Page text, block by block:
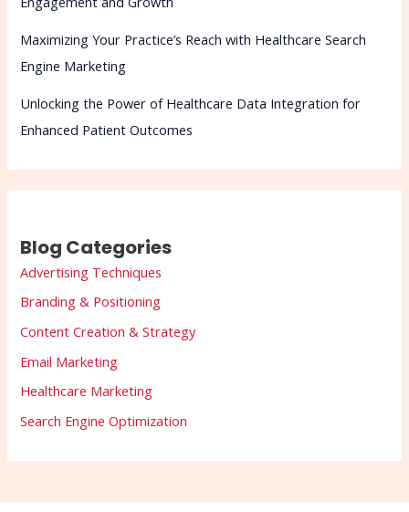
Maximizing Your Practice’s Reach with Healthcare Search
Engine Marketing
Unlocking the Power of Healthcare Data Integration for
Enhanced Patient Outcomes
Blog Categories
Advertising Techniques
Branding & Positioning
Content Creation & Strategy
Email Marketing
Healthcare Marketing
Search Engine Optimization